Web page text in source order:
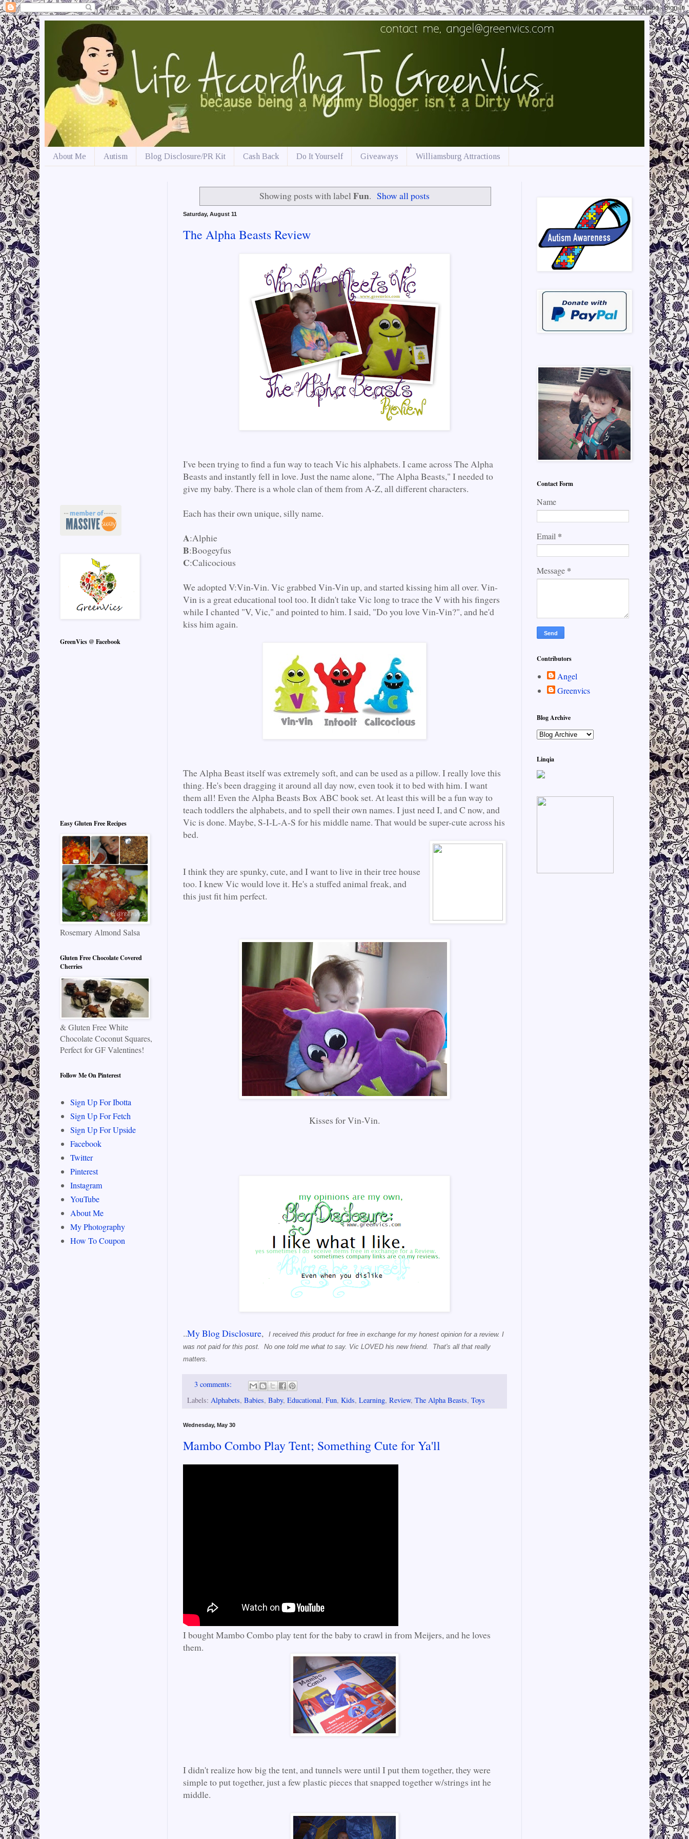
About Me Autism Blog Disclosure/PR Kit Cash Back Do It Yourself Giveaways Williamsburg Attractions
Showing posts with label Fun. Show all posts
Saturday, August 11
The Alpha Beasts Review
I've been trying to find a fun way to teach Vic his alphabets. I came across The Alpha
Beasts and instantly fell in love. Just the name alone, "The Alpha Beasts," I needed to
give my baby. There is a whole clan of them from A-Z, all different characters.
Each has their own unique, silly name.
A:Alphie
B:Boogeyfus
C:Calicocious
We adopted V:Vin-Vin. Vic grabbed Vin-Vin up, and started kissing him all over. Vin-
Vin is a great educational tool too. It didn't take Vic long to trace the V with his fingers
while I chanted "V, Vic," and pointed to him. I said, "Do you love Vin-Vin?", and he'd
kiss him again.
The Alpha Beast itself was extremely soft, and can be used as a pillow. I really love this
thing. He's been dragging it around all day now, even took it to bed with him. I want
them all! Even the Alpha Beasts Box ABC book set. At least this will be a fun way to
teach toddlers the alphabets, and to spell their own names. I just need I, and C now, and
Vic is done. Maybe, S-I-L-A-S for his middle name. That would be super-cute across his
bed.
I think they are spunky, cute, and I want to live in their tree house
too. I knew Vic would love it. He's a stuffed animal freak, and
this just fit him perfect.
Kisses for Vin-Vin.
..My Blog Disclosure,
I received this product for free in exchange for my honest opinion for a review. I
was not paid for this post. No one told me what to say. Vic LOVED his new friend. That's all that really
matters.
3 comments:
Labels: Alphabets, Babies, Baby, Educational, Fun, Kids, Learning, Review, The Alpha Beasts, Toys
Wednesday, May 30
Mambo Combo Play Tent; Something Cute for Ya'll
I bought Mambo Combo play tent for the baby to crawl in from Meijers, and he loves
them.
I didn't realize how big the tent, and tunnels were until I put them together, they were
simple to put together, just a few plastic pieces that snapped together w/strings int he
middle.
GreenVics @ Facebook
Easy Gluten Free Recipes
Rosemary Almond Salsa
Gluten Free Chocolate Covered
Cherries
& Gluten Free White
Chocolate Coconut Squares,
Perfect for GF Valentines!
Follow Me On Pinterest
Sign Up For Ibotta
Sign Up For Fetch
Sign Up For Upside
Facebook
Twitter
Pinterest
Instagram
YouTube
About Me
My Photography
How To Coupon
Contact Form
Name
Email *
Message *
Contributors
Angel
Greenvics
Blog Archive
Linqia